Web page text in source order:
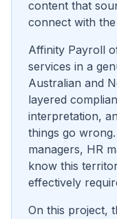
content that
connect with
Affinity Payroll
services in a
Australian and
layered
interpretation,
things go
managers, HR
know this
effectively
On this project,